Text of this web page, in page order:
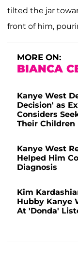
tilted the jar
front of him,
MORE ON:
BIANCA
Kanye West
Decision' as
Considers
Their Children
Kanye West
Helped Him
Diagnosis
Kim
Hubby Kanye
At 'Donda'